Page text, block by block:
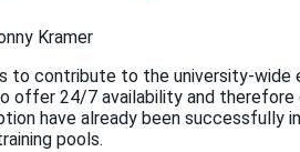
Kramer
to contribute to the university-
offer 24/7 availability and
have already been successfully
pools.